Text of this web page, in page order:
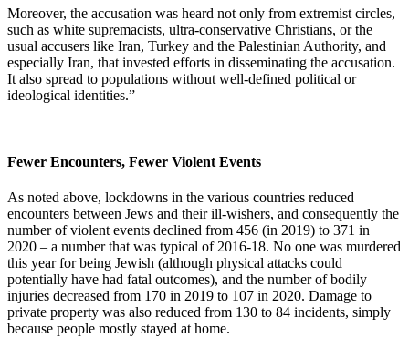
Moreover, the accusation was heard not only from extremist circles,
such as white supremacists, ultra-conservative Christians, or the
usual accusers like Iran, Turkey and the Palestinian Authority, and
especially Iran, that invested efforts in disseminating the accusation.
It also spread to populations without well-defined political or
ideological identities.”
Fewer Encounters, Fewer Violent Events
As noted above, lockdowns in the various countries reduced
encounters between Jews and their ill-wishers, and consequently the
number of violent events declined from 456 (in 2019) to 371 in
2020 – a number that was typical of 2016-18. No one was murdered
this year for being Jewish (although physical attacks could
potentially have had fatal outcomes), and the number of bodily
injuries decreased from 170 in 2019 to 107 in 2020. Damage to
private property was also reduced from 130 to 84 incidents, simply
because people mostly stayed at home.